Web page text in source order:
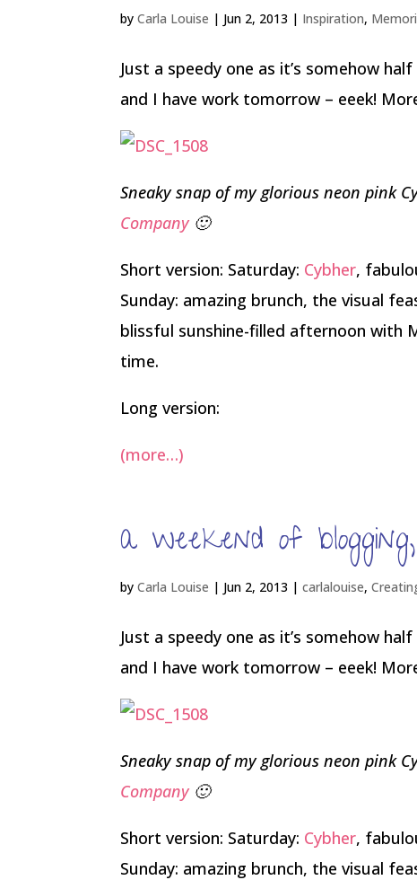
byCarla Louise | Jun 2, 2013 | Inspiration,
Just a speedy one as it’s somehow
and I have work tomorrow – eeek!
Sneaky snap of my glorious neon pink
Company🙂
Short version: Saturday: Cybher,
Sunday: amazing brunch, the visual
blissful sunshine-filled afternoon with
time.
Long version:
(more…)
a weekend of
byCarla Louise | Jun 2, 2013 |carlalouise,
Just a speedy one as it’s somehow
and I have work tomorrow – eeek!
Sneaky snap of my glorious neon pink
Company🙂
Short version: Saturday: Cybher,
Sunday: amazing brunch, the visual